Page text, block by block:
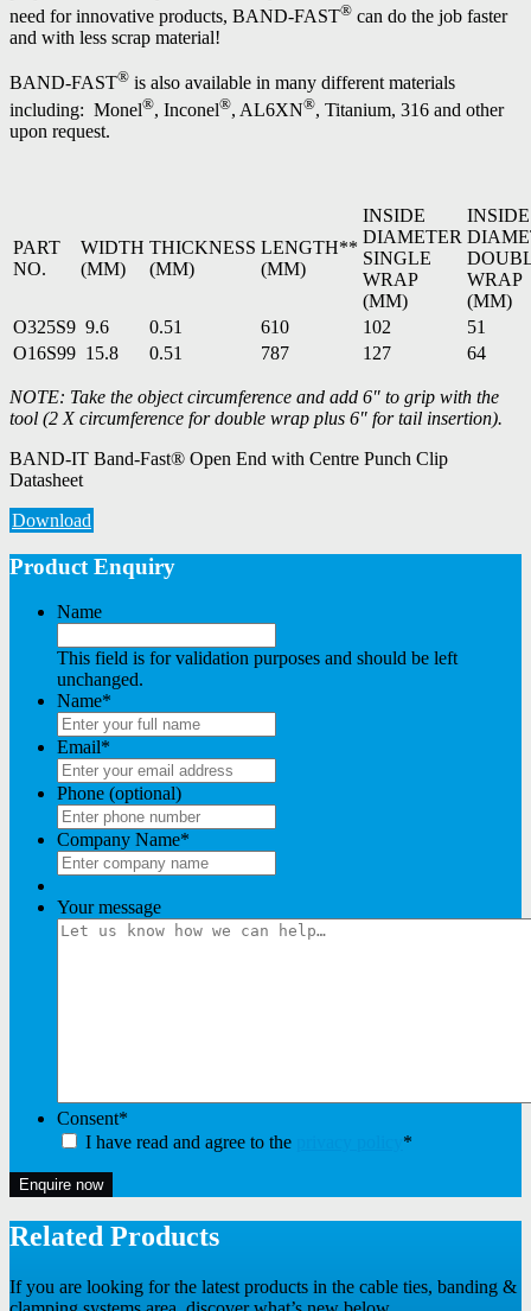
need for innovative products, BAND-FAST® can do the job faster
and with less scrap material!
BAND-FAST® is also available in many different materials
including: Monel®, Inconel®, AL6XN®, Titanium, 316 and other
upon request.
PART
NO.
WIDTH
(MM)
THICKNESS
(MM)
LENGTH**
(MM)
INSIDE
DIAMETER
SINGLE
WRAP
(MM)
INSIDE
WRAP
(MM)
O325S9 9.6 0.51 610 102
51
O16S99 15.8 0.51 787 127 64
NOTE: Take the object circumference and add 6″ to grip with the
tool (2 X circumference for double wrap plus 6″ for tail insertion).
BAND-IT Band-Fast® Open End with Centre Punch Clip
Datasheet
Download
Product Enquiry
Name
This field is for validation purposes and should be left
unchanged.
Name*
Email*
Phone (optional)
Company Name*
Your message
Consent*
I have read and agree to the
*
Enquire now
Related Products
If you are looking for the latest products in the cable ties, banding &